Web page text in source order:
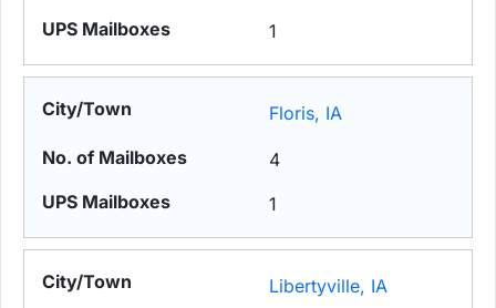
1
Floris, IA
4
1
Libertyville, IA